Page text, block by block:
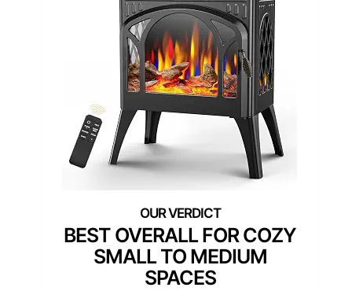
BEST OVERALL FOR COZY
SMALL TO MEDIUM
SPACES